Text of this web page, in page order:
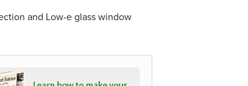
and Low-e glass window